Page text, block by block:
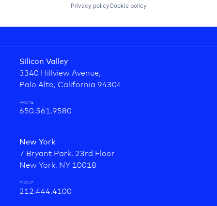
Privacy policyCookie policy
Silicon Valley
3340 Hillview Avenue,
Palo Alto, California 94304
PHONE
650.561.9580
New York
7 Bryant Park, 23rd Floor
New York, NY 10018
PHONE
212.444.4100